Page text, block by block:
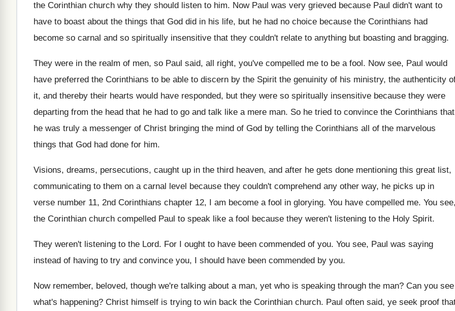
the Corinthian church why they should listen to him. Now Paul was very grieved because Paul didn't want to
have to boast about the things that God did in his life, but he had no choice because the Corinthians had
become so carnal and so spiritually insensitive that they couldn't relate to anything but boasting and bragging.
They were in the realm of men, so Paul said, all right, you've compelled me to be a fool. Now see, Paul would
have preferred the Corinthians to be able to discern by the Spirit the genuinity of his ministry, the authenticity
it, and thereby their hearts would have responded, but they were so spiritually insensitive because they were
departing from the head that he had to go and talk like a mere man. So he tried to convince the Corinthians that
he was truly a messenger of Christ bringing the mind of God by telling the Corinthians all of the marvelous
things that God had done for him.
Visions, dreams, persecutions, caught up in the third heaven, and after he gets done mentioning this great list,
communicating to them on a carnal level because they couldn't comprehend any other way, he picks up in
verse number 11, 2nd Corinthians chapter 12, I am become a fool in glorying. You have compelled me. You
the Corinthian church compelled Paul to speak like a fool because they weren't listening to the Holy Spirit.
They weren't listening to the Lord. For I ought to have been commended of you. You see, Paul was saying
instead of having to try and convince you, I should have been commended by you.
Now remember, beloved, though we're talking about a man, yet who is speaking through the man? Can you see
what's happening? Christ himself is trying to win back the Corinthian church. Paul often said, ye seek proof